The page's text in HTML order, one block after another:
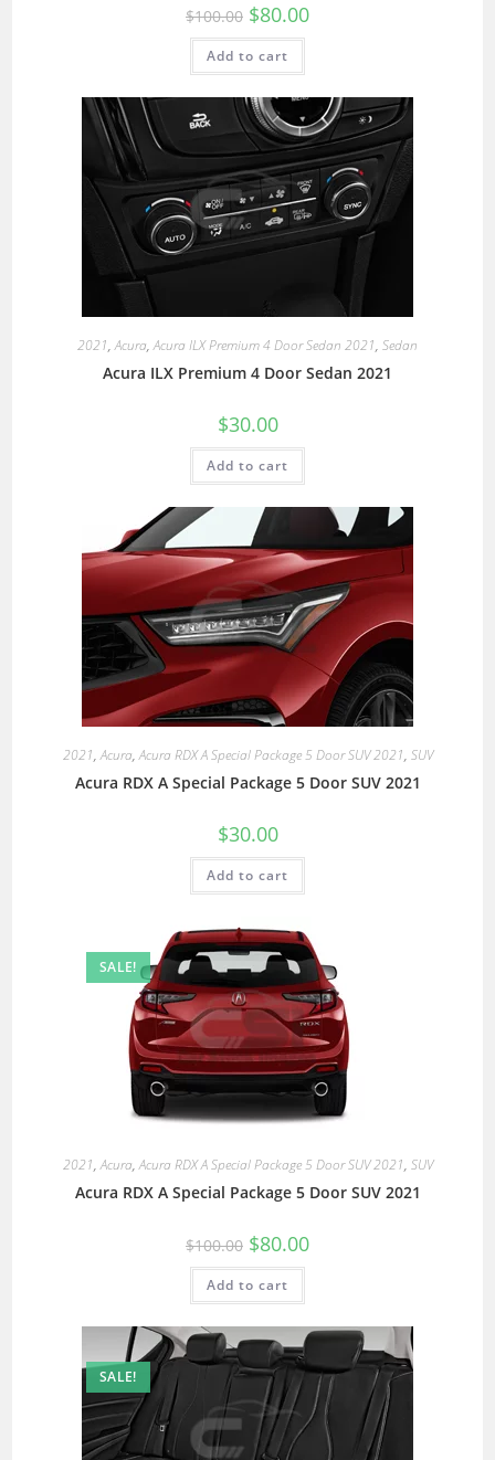
$100.00 $80.00
Add to cart
2021,Acura,Acura ILX Premium 4 Door Sedan 2021, Sedan
Acura ILX Premium 4 Door Sedan 2021
$30.00
Add to cart
2021,Acura,Acura RDX A Special Package 5 Door SUV 2021, SUV
Acura RDX A Special Package 5 Door SUV 2021
$30.00
Add to cart
SALE!
2021,Acura,Acura RDX A Special Package 5 Door SUV 2021, SUV
Acura RDX A Special Package 5 Door SUV 2021
$100.00 $80.00
Add to cart
SALE!